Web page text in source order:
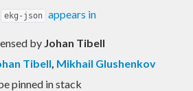
ekg-json appears in
by Johan Tibell
Tibell, Mikhail Glushenkov
pinned in stack